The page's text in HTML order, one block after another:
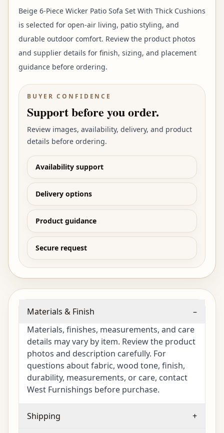
Beige 6-Piece Wicker Patio Sofa Set With Thick Cushions
is selected for open-air living, patio styling, and
durable outdoor comfort. Review the product photos
and supplier details for finish, sizing, and placement
guidance before ordering.
BUYER CONFIDENCE
Support before you order.
Review images, availability, delivery, and product
details before ordering.
Availability support
Delivery options
Product guidance
Secure request
Materials & Finish
–
Materials, finishes, measurements, and care
details may vary by item. Review the product
photos and description carefully. For
questions about fabric, wood tone, finish,
durability, measurements, or care, contact
West Furnishings before purchase.
Shipping +